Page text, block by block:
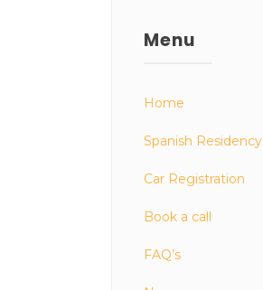
Menu
Home
Spanish Residency
Car Registration
Book a call
FAQ’s